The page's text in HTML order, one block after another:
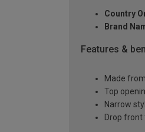
Country
Brand
Features &
Made
Top
Narrow
Drop front